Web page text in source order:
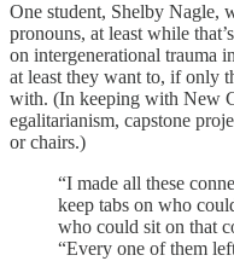
One student, Shelby Nagle,
pronouns, at least while
on intergenerational trauma
at least they want to, if only
with. (In keeping with New
egalitarianism, capstone
or chairs.)
“I made all these
keep tabs on who
who could sit on that
“Every one of them